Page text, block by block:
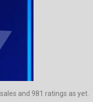
and 981 ratings as yet.